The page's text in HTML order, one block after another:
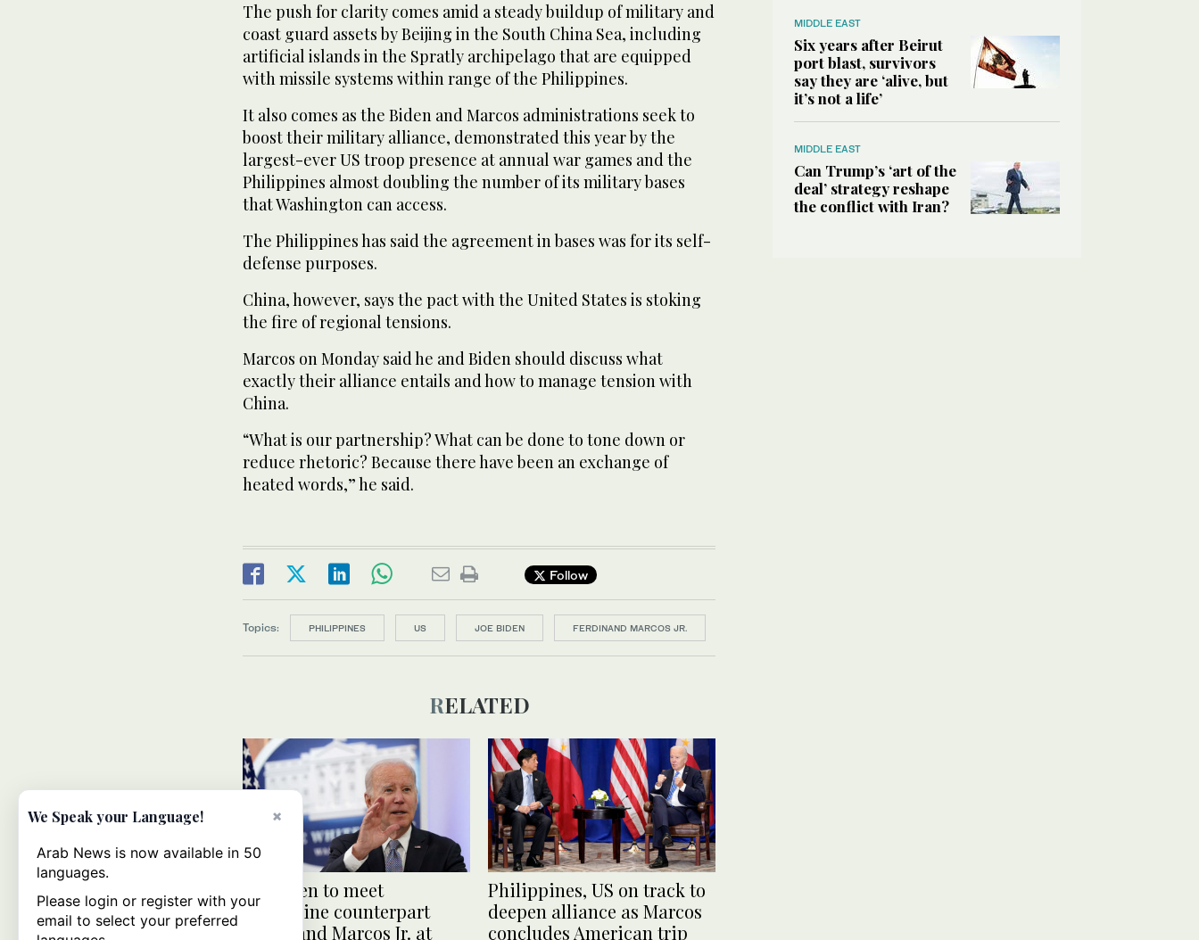
The push for clarity comes amid a steady buildup of military and
coast guard assets by Beijing in the South China Sea, including
artificial islands in the Spratly archipelago that are equipped
with missile systems within range of the Philippines.
It also comes as the Biden and Marcos administrations seek to
boost their military alliance, demonstrated this year by the
largest-ever US troop presence at annual war games and the
Philippines almost doubling the number of its military bases
that Washington can access.
The Philippines has said the agreement in bases was for its self-
defense purposes.
China, however, says the pact with the United States is stoking
the fire of regional tensions.
Marcos on Monday said he and Biden should discuss what
exactly their alliance entails and how to manage tension with
China.
“What is our partnership? What can be done to tone down or
reduce rhetoric? Because there have been an exchange of
heated words,” he said.
Follow
Topics: PHILIPPINES US JOE BIDEN FERDINAND MARCOS JR.
RELATED
Joe Biden to meet
Philippine counterpart
Ferdinand Marcos Jr. at
Philippines, US on track to
deepen alliance as Marcos
concludes American trip
MIDDLE EAST
Six years after Beirut
port blast, survivors
say they are ‘alive, but
it’s not a life’
MIDDLE EAST
Can Trump’s ‘art of the
deal’ strategy reshape
the conflict with Iran?
×
We Speak your Language!
Arab News is now available in 50
languages.
Please login or register with your
email to select your preferred